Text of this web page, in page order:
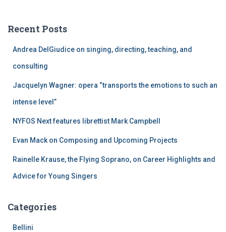
h
Recent Posts
Andrea DelGiudice on singing, directing, teaching, and
consulting
Jacquelyn Wagner: opera “transports the emotions to such an
intense level”
NYFOS Next features librettist Mark Campbell
Evan Mack on Composing and Upcoming Projects
Rainelle Krause, the Flying Soprano, on Career Highlights and
Advice for Young Singers
Categories
Bellini